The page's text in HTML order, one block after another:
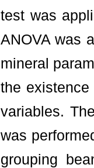
test was
ANOVA was
mineral
the
variables.
was
grouping